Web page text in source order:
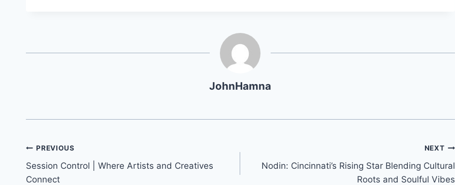
JohnHamna
Post
navigation
PREVIOUS
Session Control | Where Artists and Creatives
Connect
NEXT
Nodin: Cincinnati’s Rising Star Blending Cultural
Roots and Soulful Vibes